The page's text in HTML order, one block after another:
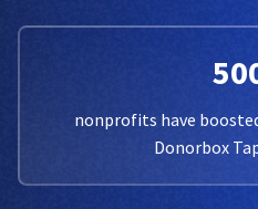
nonprofits have
Donorbox